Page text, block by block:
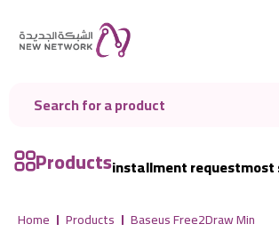
Productsinstallment requestmost
Home Products Baseus Free2Draw Min